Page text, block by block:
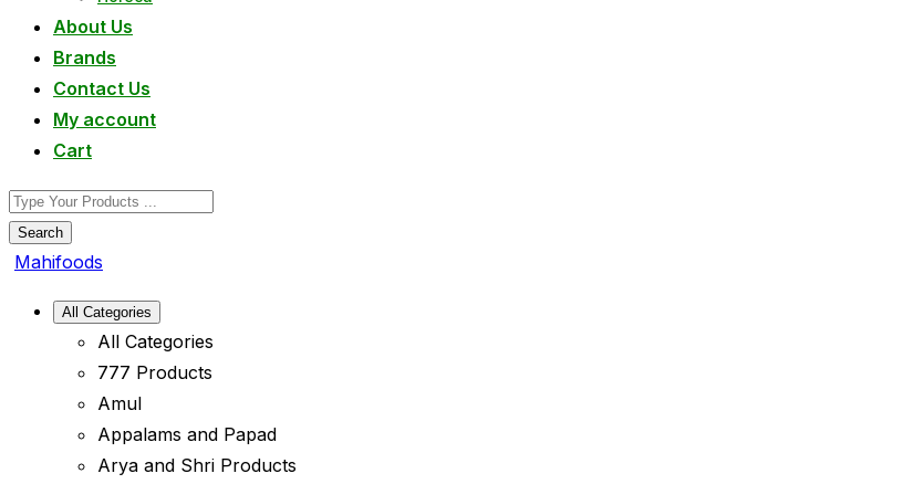
About Us
Brands
Contact Us
My account
Cart
Search
Mahifoods
All Categories
All Categories
777 Products
Amul
Appalams and Papad
Arya and Shri Products